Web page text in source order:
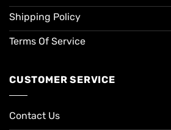
Shipping Policy
Terms Of Service
CUSTOMER SERVICE
Contact Us